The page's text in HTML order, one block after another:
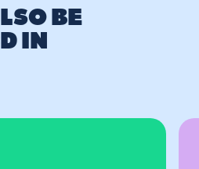
BE
IN